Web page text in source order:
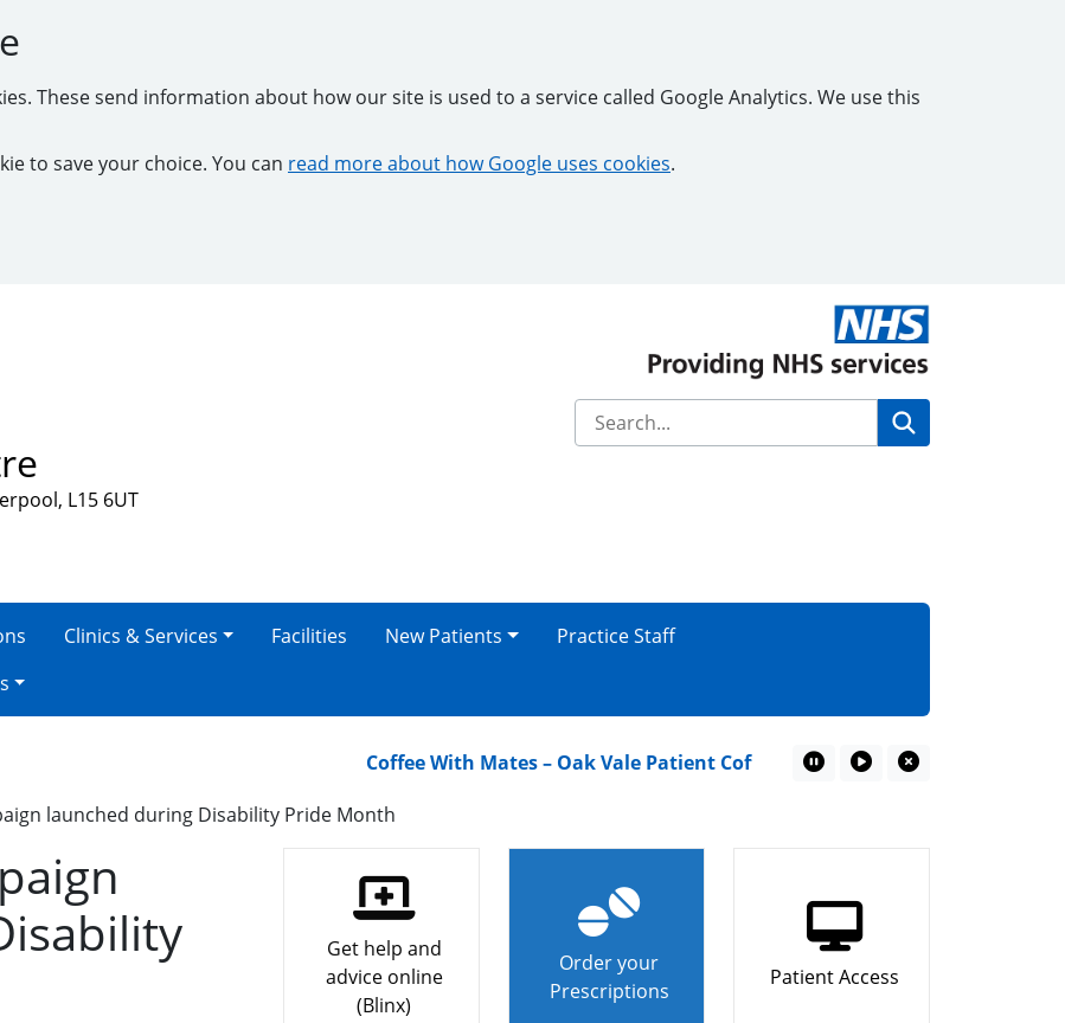
These send information about how our site is used to a service called Google Analytics. We use this
to save your choice. You can read more about how Google uses cookies.
L15 6UT
Clinics & Services Facilities New Patients
Practice Staff
Coffee With Mates – Oak Vale Patient Coffee Mornings “I couldn’t miss
launched during Disability Pride Month
Get help and
advice online
(Blinx)
Order your
Prescriptions
Patient Access